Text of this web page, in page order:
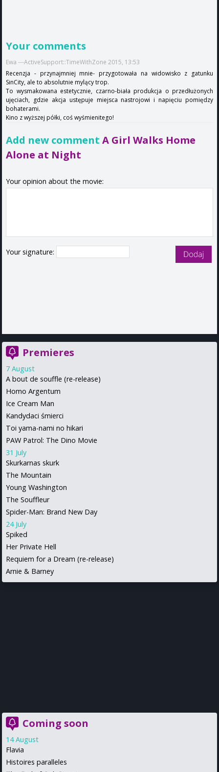
Your comments
Ewa ---ActiveSupport::TimeWithZone 2015, 13:53
Recenzja - przynajmniej mnie- przygotowała na widowisko z gatunku
SinCity, ale to absolutnie mylący trop.
To wysmakowana estetycznie, czarno-biała produkcja o przedłużonych
ujęciach, gdzie akcja ustępuje miejsca nastrojowi i napięciu pomiędzy
bohaterami.
Kino z wyższej półki, coś wyśmienitego!
Add new comment A Girl Walks Home
Alone at Night
Your opinion about the movie:
Your signature:
Premieres
7 August
A bout de souffle (re-release)
Homo Argentum
Ice Cream Man
Kandydaci śmierci
Toi yama-nami no hikari
PAW Patrol: The Dino Movie
31 July
Skurkarnas skurk
The Mountain
Young Washington
The Souffleur
Spider-Man: Brand New Day
24 July
Spiked
Her Private Hell
Requiem for a Dream (re-release)
Arnie & Barney
Coming soon
14 August
Flavia
Histoires paralleles